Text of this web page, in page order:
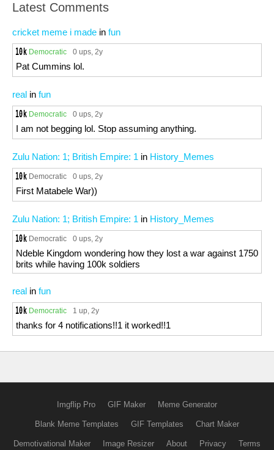
Latest Comments
cricket meme i made in fun
Democratic 0 ups, 2y
Pat Cummins lol.
real in fun
Democratic 0 ups, 2y
I am not begging lol. Stop assuming anything.
Zulu Nation: 1; British Empire: 1 in History_Memes
Democratic 0 ups, 2y
First Matabele War))
Zulu Nation: 1; British Empire: 1 in History_Memes
Democratic 0 ups, 2y
Ndeble Kingdom wondering how they lost a war against 1750
brits while having 100k soldiers
real in fun
Democratic 1 up, 2y
thanks for 4 notifications!!1 it worked!!1
Imgflip Pro GIF Maker Meme Generator
Blank Meme Templates GIF Templates Chart Maker
Demotivational Maker Image Resizer About Privacy Terms